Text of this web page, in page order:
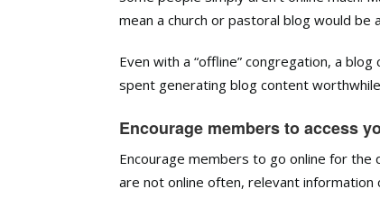
mean a church or pastoral blog would be
Even with a “offline” congregation, a
spent generating blog content
Encourage members to access
Encourage members to go online for the
are not online often, relevant